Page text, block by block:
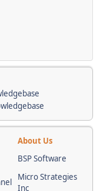
About Us
BSP Software
Micro Strategies
Inc